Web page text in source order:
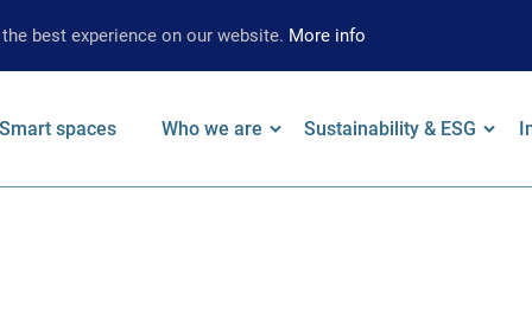
best experience on our website. More info
Smart spaces Who we are Sustainability & ESG